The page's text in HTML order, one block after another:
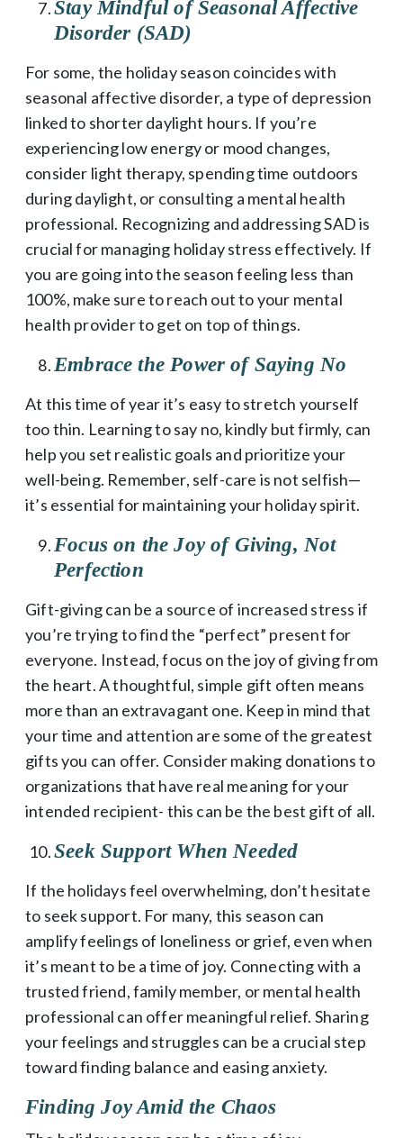
Stay Mindful of Seasonal Affective
Disorder (SAD)
For some, the holiday season coincides with
seasonal affective disorder, a type of depression
linked to shorter daylight hours. If you’re
experiencing low energy or mood changes,
consider light therapy, spending time outdoors
during daylight, or consulting a mental health
professional. Recognizing and addressing SAD is
crucial for managing holiday stress effectively. If
you are going into the season feeling less than
100%, make sure to reach out to your mental
health provider to get on top of things.
Embrace the Power of Saying No
At this time of year it’s easy to stretch yourself
too thin. Learning to say no, kindly but firmly, can
help you set realistic goals and prioritize your
well-being. Remember, self-care is not selfish—
it’s essential for maintaining your holiday spirit.
Focus on the Joy of Giving, Not
Perfection
Gift-giving can be a source of increased stress if
you’re trying to find the “perfect” present for
everyone. Instead, focus on the joy of giving from
the heart. A thoughtful, simple gift often means
more than an extravagant one. Keep in mind that
your time and attention are some of the greatest
gifts you can offer. Consider making donations to
organizations that have real meaning for your
intended recipient- this can be the best gift of all.
Seek Support When Needed
If the holidays feel overwhelming, don’t hesitate
to seek support. For many, this season can
amplify feelings of loneliness or grief, even when
it’s meant to be a time of joy. Connecting with a
trusted friend, family member, or mental health
professional can offer meaningful relief. Sharing
your feelings and struggles can be a crucial step
toward finding balance and easing anxiety.
Finding Joy Amid the Chaos